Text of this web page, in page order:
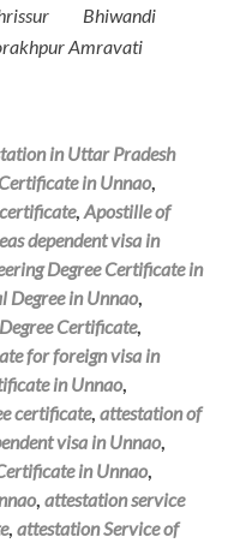
Bhiwandi
Amravati
in Uttar Pradesh
in Unnao,
, Apostille of
dependent visa in
Degree Certificate in
Degree in Unnao,
Certificate,
for foreign visa in
in Unnao,
certificate, attestation of
visa in Unnao,
in Unnao,
, attestation service
, attestation Service of